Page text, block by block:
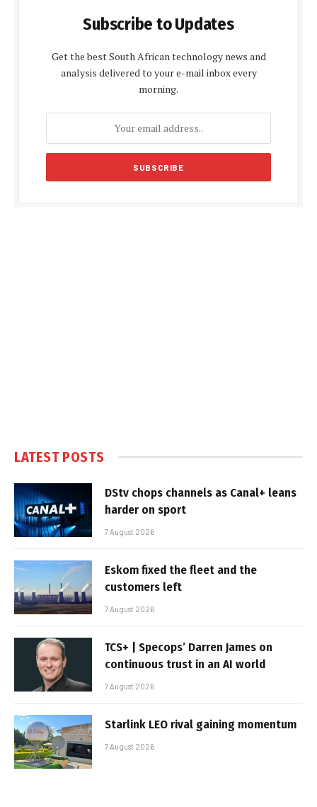
Subscribe to Updates
Get the best South African technology news and
analysis delivered to your e-mail inbox every
morning.
LATEST POSTS
DStv chops channels as Canal+ leans
harder on sport
7 August 2026
Eskom fixed the fleet and the
customers left
7 August 2026
TCS+ | Specops’ Darren James on
continuous trust in an AI world
7 August 2026
Starlink LEO rival gaining momentum
7 August 2026